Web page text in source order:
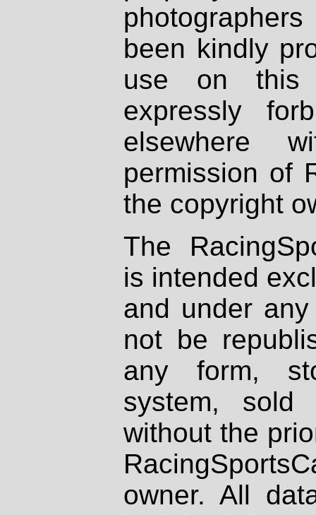
been kindly
use on
expressly
elsewhere
permission of
the copyright
The
is intended
and under
not be
any form,
system, sold
without the
owner. All